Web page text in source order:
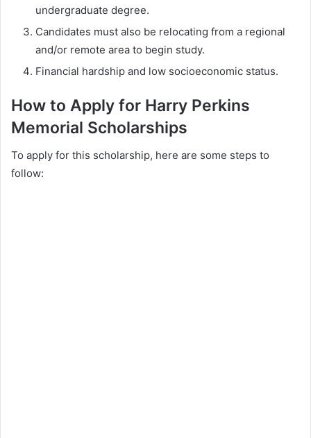
undergraduate degree.
Candidates must also be relocating from a regional
and/or remote area to begin study.
Financial hardship and low socioeconomic status.
How to Apply for Harry Perkins
Memorial Scholarships
To apply for this scholarship, here are some steps to
follow: